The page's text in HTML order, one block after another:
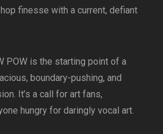
finesse with a current, defiant
POW is the starting point of a
boundary-pushing, and
It’s a call for art fans,
hungry for daringly vocal art.